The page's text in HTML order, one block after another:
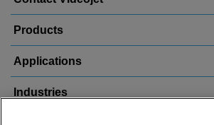
Products
Applications
Industries